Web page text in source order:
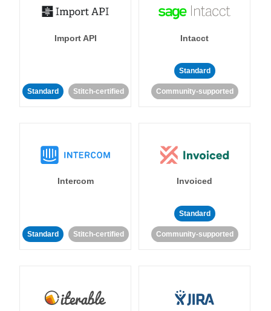
Import API
Standard Stitch-certified
Intacct
Standard
Community-supported
Intercom
Standard Stitch-certified
Invoiced
Standard
Community-supported